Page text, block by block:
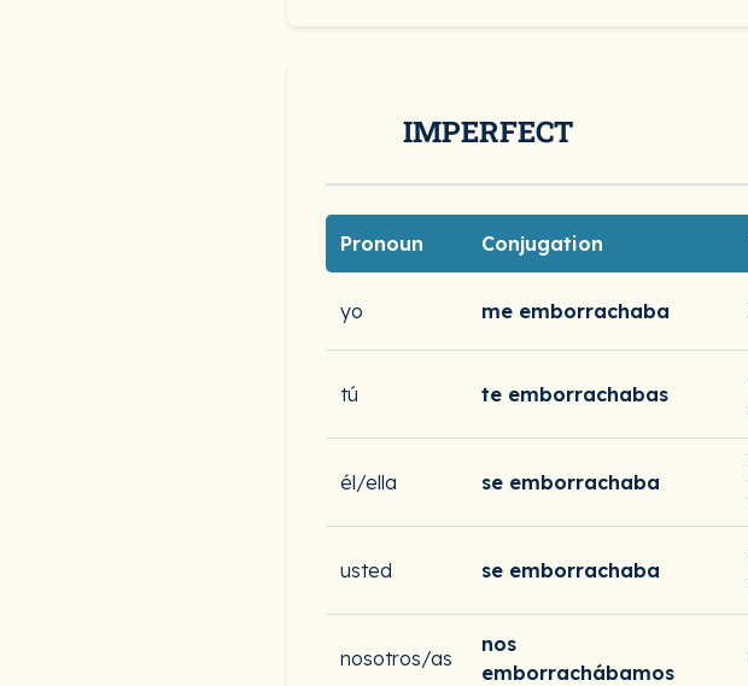
IMPERFECT
Pronoun Conjugation
yo me emborrachaba
tú te emborrachabas
él/ella se emborrachaba
usted se emborrachaba
nosotros/as
nos
emborrachábamos